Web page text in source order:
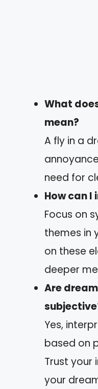
What
mean?
A fly in a
need for
How can
Focus on
themes in
on these
deeper
Are
Yes,
based on
Trust your
your